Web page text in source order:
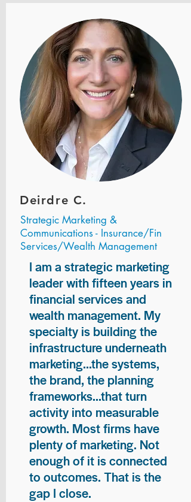
Deirdre C.
Strategic Marketing &
Communications - Insurance/Fin
Services/Wealth Management
I am a strategic marketing
leader with fifteen years in
financial services and
wealth management. My
specialty is building the
infrastructure underneath
marketing...the systems,
the brand, the planning
frameworks...that turn
activity into measurable
growth. Most firms have
plenty of marketing. Not
enough of it is connected
to outcomes. That is the
gap I close.